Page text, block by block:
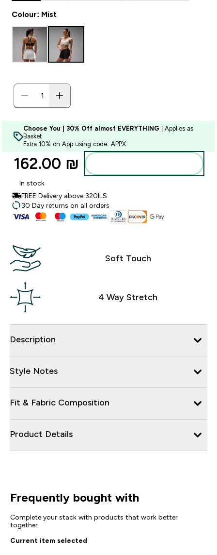
Colour: Mist
Choose You | 30% Off almost EVERYTHING | Applies as
Basket
Extra 10% on App using code: APPX
162.00 ₪‎
In stock
FREE Delivery above 320ILS
30 Day returns on all orders
Soft Touch
4 Way Stretch
Description
Style Notes
Fit & Fabric Composition
Product Details
Frequently bought with
Complete your stack with products that work better
together
Current item selected